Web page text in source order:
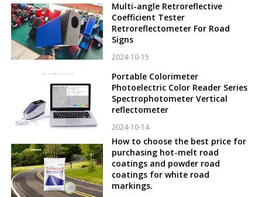
Multi-angle Retroreflective
Coefficient Tester
Retroreflectometer For Road
Signs
2024-10-15
Portable Colorimeter
Photoelectric Color Reader Series
Spectrophotometer Vertical
reflectometer
2024-10-14
How to choose the best price for
purchasing hot-melt road
coatings and powder road
coatings for white road
markings.